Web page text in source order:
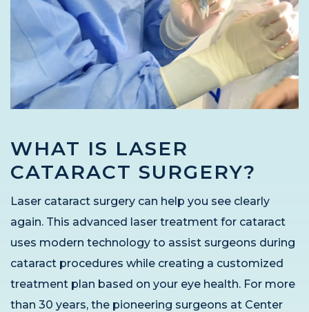
WHAT IS LASER
CATARACT SURGERY?
Laser cataract surgery can help you see clearly
again. This advanced laser treatment for cataract
uses modern technology to assist surgeons during
cataract procedures while creating a customized
treatment plan based on your eye health. For more
than 30 years, the pioneering surgeons at Center